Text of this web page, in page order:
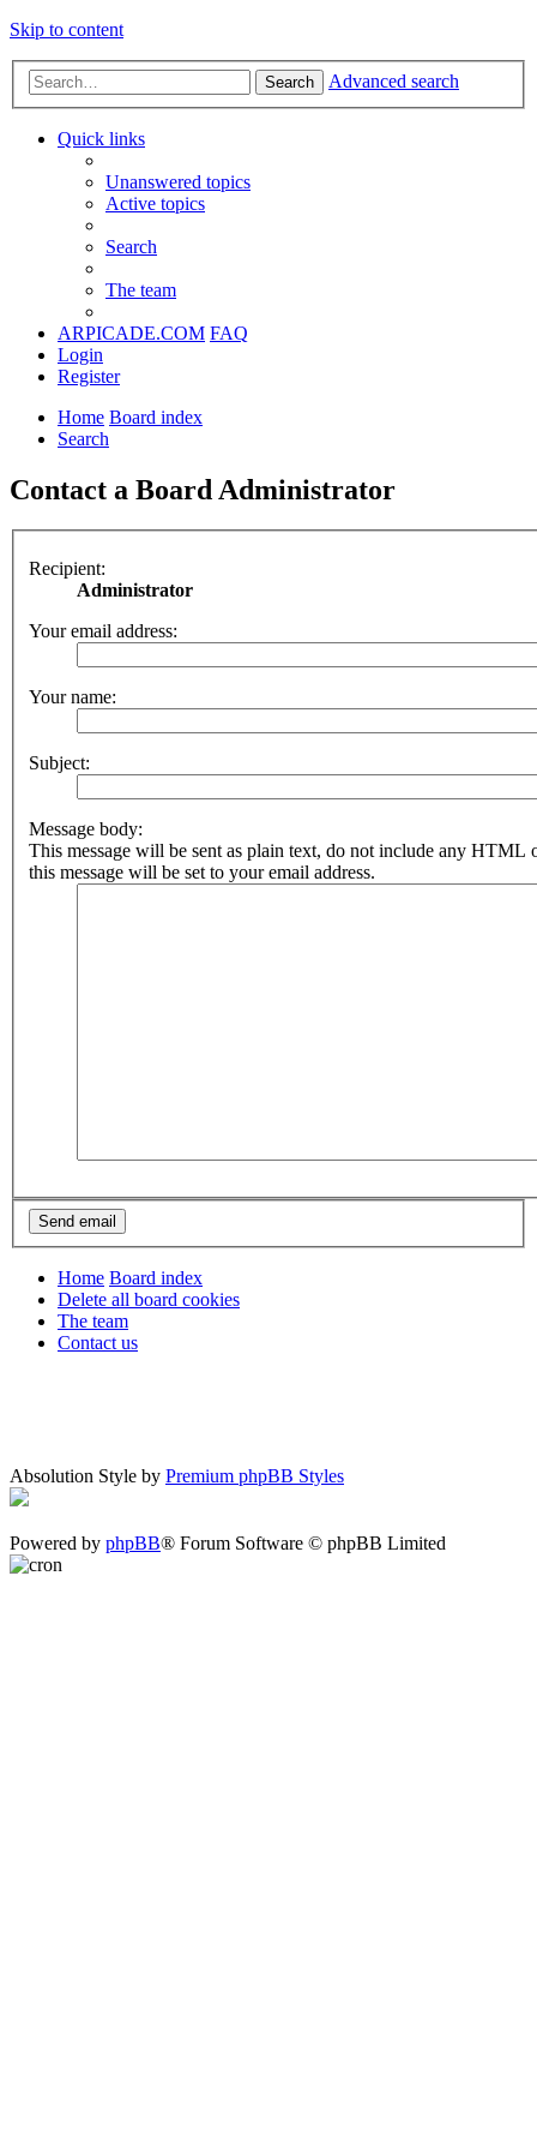
Skip to content
Search Advanced search
Quick links
Unanswered topics
Active topics
Search
The team
ARPICADE.COM FAQ
Login
Register
Home Board index
Search
Contact a Board Administrator
Recipient:
Administrator
Your email address:
Your name:
Subject:
Message body:
This message will be sent as plain text, do not include any HTML
this message will be set to your email address.
Home Board index
Delete all board cookies
The team
Contact us
Absolution Style by Premium phpBB Styles
Powered by phpBB® Forum Software © phpBB Limited